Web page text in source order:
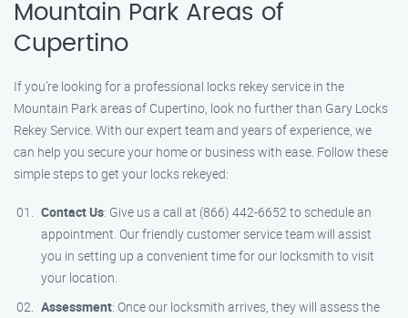
Mountain Park Areas of
Cupertino
If you’re looking for a professional locks rekey service in the
Mountain Park areas of Cupertino, look no further than Gary Locks
Rekey Service. With our expert team and years of experience, we
can help you secure your home or business with ease. Follow these
simple steps to get your locks rekeyed:
Contact Us: Give us a call at (866) 442-6652 to schedule an
appointment. Our friendly customer service team will assist
you in setting up a convenient time for our locksmith to visit
your location.
Assessment: Once our locksmith arrives, they will assess the